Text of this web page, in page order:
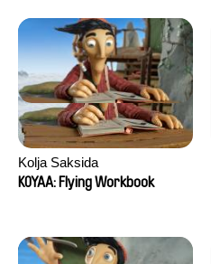
Kolja Saksida
KOYAA: Flying Workbook